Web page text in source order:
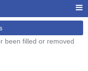
been filled or removed